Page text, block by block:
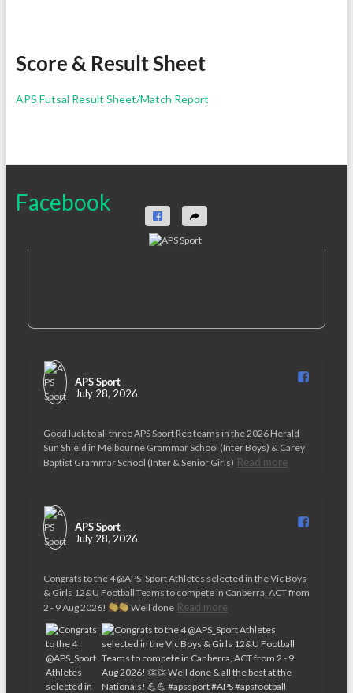
Score & Result Sheet
APS Futsal Result Sheet/Match Report
Facebook
APS Sport️
July 28, 2026
Good luck to all three APS Sport Rep teams in the 2026 Herald
Sun Shield in Melbourne Grammar School (Inter Boys) & Carey
Baptist Grammar School (Inter & Senior Girls) Read more
APS Sport️
July 28, 2026
Congrats to the 4 @APS_Sport Athletes selected in the Vic Boys
& Girls 12&U Football Teams to compete in Canberra, ACT from
2 - 9 Aug 2026!
Well done Read more